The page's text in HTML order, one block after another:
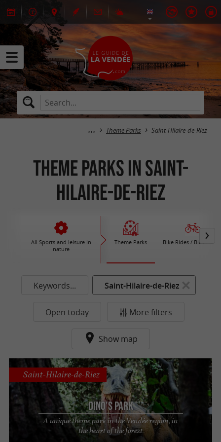
Theme Parks Saint-Hilaire-de-Riez
Theme Parks in Saint-
Hilaire-de-Riez
All Sports and leisure in
nature
Theme Parks Bike Rides / Bike
Keywords... Saint-Hilaire-de-Riez
Open today More filters
Show map
Dino's Park
A unique theme park in the Vendée region, in
the heart of the forest
Saint-Hilaire-de-Riez